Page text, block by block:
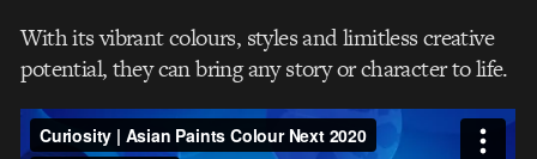
With its vibrant colours, styles and limitless creative
potential, they can bring any story or character to life.